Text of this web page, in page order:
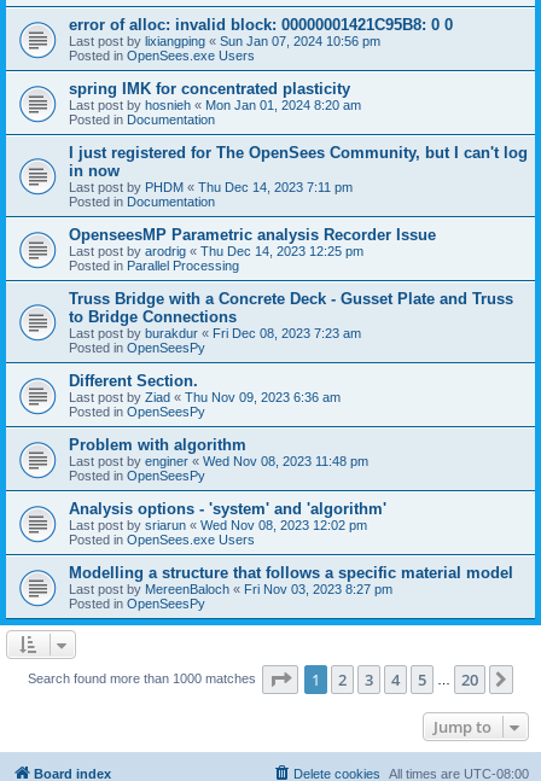
error of alloc: invalid block: 00000001421C95B8: 0 0
Last post by lixiangping « Sun Jan 07, 2024 10:56 pm
Posted in OpenSees.exe Users
spring IMK for concentrated plasticity
Last post by hosnieh « Mon Jan 01, 2024 8:20 am
Posted in Documentation
I just registered for The OpenSees Community, but I can't log
in now
Last post by PHDM « Thu Dec 14, 2023 7:11 pm
Posted in Documentation
OpenseesMP Parametric analysis Recorder Issue
Last post by arodrig « Thu Dec 14, 2023 12:25 pm
Posted in Parallel Processing
Truss Bridge with a Concrete Deck - Gusset Plate and Truss
to Bridge Connections
Last post by burakdur « Fri Dec 08, 2023 7:23 am
Posted in OpenSeesPy
Different Section.
Last post by Ziad « Thu Nov 09, 2023 6:36 am
Posted in OpenSeesPy
Problem with algorithm
Last post by enginer « Wed Nov 08, 2023 11:48 pm
Posted in OpenSeesPy
Analysis options - 'system' and 'algorithm'
Last post by sriarun « Wed Nov 08, 2023 12:02 pm
Posted in OpenSees.exe Users
Modelling a structure that follows a specific material model
Last post by MereenBaloch « Fri Nov 03, 2023 8:27 pm
Posted in OpenSeesPy
Search found more than 1000 matches Page 1of 20
1 2 3 4 5 20
Jump to
Board index All times are UTC-08:00
Delete cookies